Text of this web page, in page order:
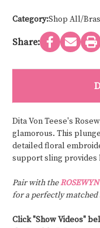
D97044D97044
Category:Shop All/
Share:
Dita Von Teese's
glamorous. This
detailed floral
support sling provides
Pair with the
for a perfectly matched
Click "Show Videos"